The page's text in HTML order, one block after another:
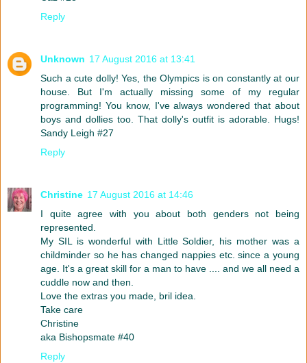
Reply
Unknown 17 August 2016 at 13:41
Such a cute dolly! Yes, the Olympics is on constantly at our
house. But I'm actually missing some of my regular
programming! You know, I've always wondered that about
boys and dollies too. That dolly's outfit is adorable. Hugs!
Sandy Leigh #27
Reply
Christine 17 August 2016 at 14:46
I quite agree with you about both genders not being
represented.
My SIL is wonderful with Little Soldier, his mother was a
childminder so he has changed nappies etc. since a young
age. It's a great skill for a man to have .... and we all need a
cuddle now and then.
Love the extras you made, bril idea.
Take care
Christine
aka Bishopsmate #40
Reply